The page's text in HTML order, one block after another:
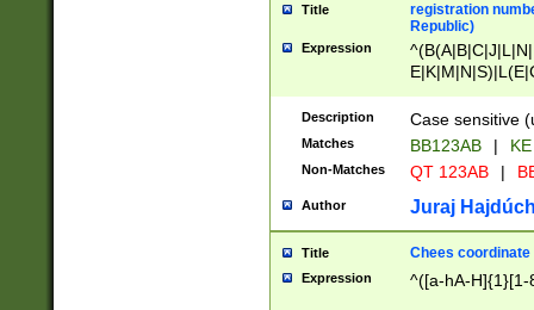
Title
registration
Republic)
Expression
{2})$
Description Case sensitive
Matches BB123AB |
Non-Matches QT 123AB |
Author Juraj
Title Chees coordinate
Expression ^([a-hA-H]{1}[1-